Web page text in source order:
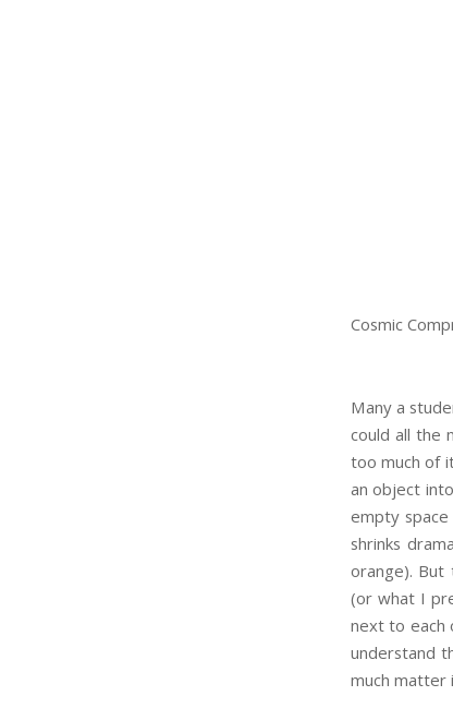
Cosmic
Many a
could all the
too much of
an object
empty
shrinks
orange). But
(or what I
next to each
understand
much matter